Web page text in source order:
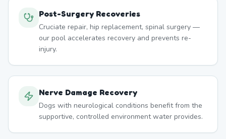
Post-Surgery Recoveries
Cruciate repair, hip replacement, spinal surgery —
our pool accelerates recovery and prevents re-
injury.
Nerve Damage Recovery
Dogs with neurological conditions benefit from the
supportive, controlled environment water provides.